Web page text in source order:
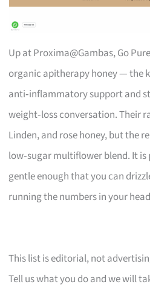
Up at Proxima@Gambas, Go
organic apitherapy honey — the
anti‑inflammatory support and
weight‑loss conversation. Their
Linden, and rose honey, but the
low‑sugar multiflower blend. It
gentle enough that you can
running the numbers in your
This list is editorial, not
Tell us what you do and we will